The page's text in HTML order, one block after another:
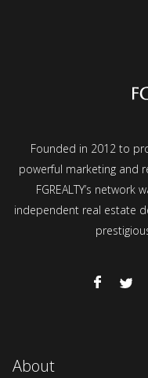
Founded in 2012 to
powerful marketing and
FGREALTY’s
independent real estate
About